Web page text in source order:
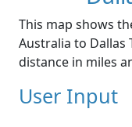
This map shows
Australia to Dallas
distance in miles
User Input